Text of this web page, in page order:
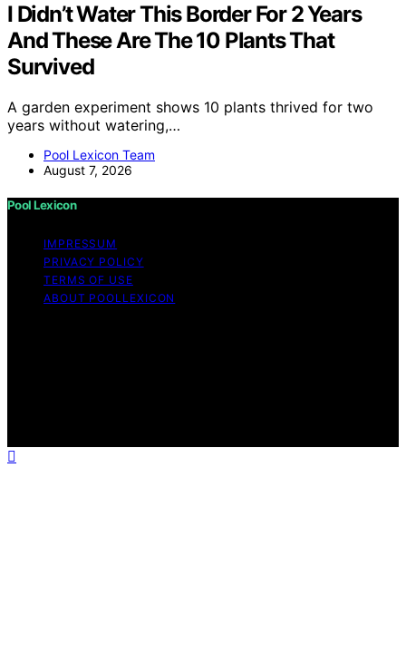
I Didn’t Water This Border For 2 Years
And These Are The 10 Plants That
Survived
A garden experiment shows 10 plants thrived for two
years without watering,…
Pool Lexicon Team
August 7, 2026
Pool Lexicon
IMPRESSUM
PRIVACY POLICY
TERMS OF USE
ABOUT POOLLEXICON